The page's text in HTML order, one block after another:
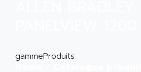
gammeProduits